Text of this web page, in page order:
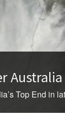
Australia
Top End in